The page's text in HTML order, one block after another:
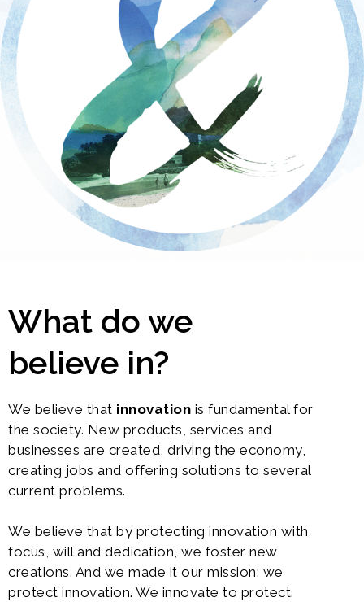
What do we
believe in?
We believe that innovation is fundamental for
the society. New products, services and
businesses are created, driving the economy,
creating jobs and offering solutions to several
current problems.
We believe that by protecting innovation with
focus, will and dedication, we foster new
creations. And we made it our mission: we
protect innovation. We innovate to protect.